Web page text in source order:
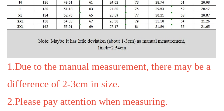
1.Due to the manual measurement, there may be a
difference of 2-3cm in size.
2.Please pay attention when measuring.